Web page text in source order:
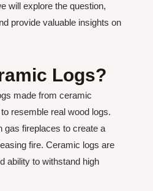
will explore the question,
provide valuable insights on
Logs?
made from ceramic
resemble real wood logs.
gas fireplaces to create a
fire. Ceramic logs are
ability to withstand high